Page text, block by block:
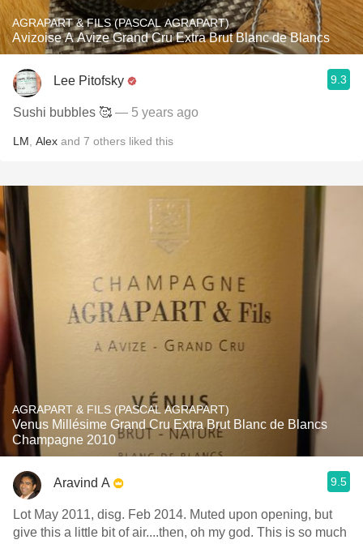
AGRAPART & FILS (PASCAL AGRAPART)
Avizoise A Avize Grand Cru Extra Brut Blanc de Blancs
Lee Pitofsky 9.3
Sushi bubbles 🥰 — 5 years ago
LM Alex and 7 others liked this
AGRAPART & FILS (PASCAL AGRAPART)
Venus Millésime Grand Cru Extra Brut Blanc de Blancs
Champagne 2010
Aravind A 9.5
Lot May 2011, disg. Feb 2014. Muted upon opening, but
give this a little bit of air....then, oh my god. This is so much